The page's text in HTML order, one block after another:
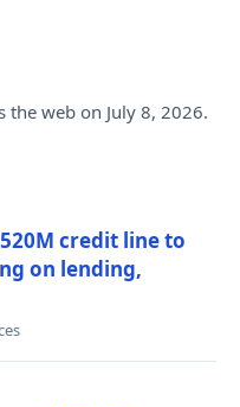
the web on July 8, 2026.
credit line to
on lending,